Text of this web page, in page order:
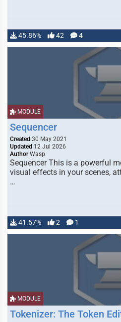
45.86% 42 4
MODULE
Sequencer
Created 30 May 2021
Updated 12 Jul 2026
Author Wasp
Sequencer This is a powerful
visual effects in your scenes,
…
41.57% 2 1
MODULE
Tokenizer: The Token